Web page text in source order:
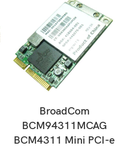
BroadCom
BCM94311MCAG
BCM4311 Mini PCI-e